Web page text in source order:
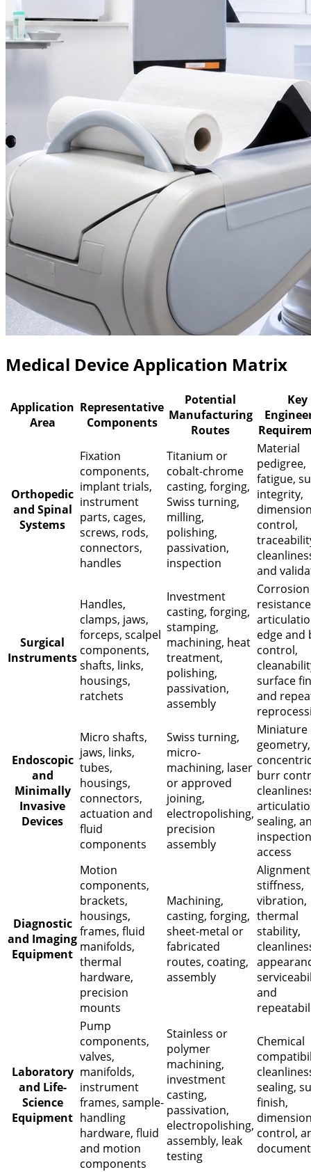
Medical Device Application Matrix
Application
Area
Representative
Components
Potential
Manufacturing
Routes
Key
Orthopedic
and Spinal
Systems
Fixation
components,
implant trials,
instrument
parts, cages,
screws, rods,
connectors,
handles
Titanium or
cobalt-chrome
casting, forging,
Swiss turning,
milling,
polishing,
passivation,
inspection
Material
pedigree,
fatigue,
integrity,
control,
and
Surgical
Instruments
Handles,
clamps, jaws,
forceps, scalpel
components,
shafts, links,
housings,
ratchets
Investment
casting, forging,
stamping,
machining, heat
treatment,
polishing,
passivation,
assembly
Corrosion
edge and
control,
surface
and
Endoscopic
and
Minimally
Invasive
Devices
Micro shafts,
jaws, links,
tubes,
housings,
connectors,
actuation and
fluid
components
Swiss turning,
micro-
machining, laser
or approved
joining,
electropolishing,
precision
assembly
Miniature
geometry,
burr
sealing,
inspection
access
Diagnostic
and Imaging
Equipment
Motion
components,
brackets,
housings,
frames, fluid
manifolds,
thermal
hardware,
precision
mounts
Machining,
casting, forging,
sheet-metal or
fabricated
routes, coating,
assembly
stiffness,
vibration,
thermal
stability,
and
Laboratory
and Life-
Science
Equipment
Pump
components,
valves,
manifolds,
instrument
frames, sample-
handling
hardware, fluid
and motion
components
Stainless or
polymer
machining,
investment
casting,
passivation,
electropolishing,
assembly, leak
testing
Chemical
sealing,
finish,
control,